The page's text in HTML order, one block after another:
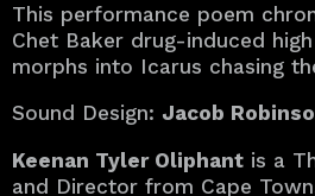
This performance poem
Chet Baker drug-induced
morphs into Icarus chasing
Sound Design: Jacob
Keenan Tyler Oliphant is a
and Director from Cape